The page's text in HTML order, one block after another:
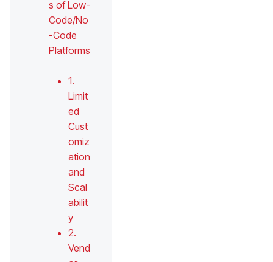
s of Low-
Code/No
-Code
Platforms
1.
Limit
ed
Cust
omiz
ation
and
Scal
abilit
y
2.
Vend